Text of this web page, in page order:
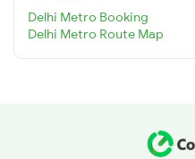
Delhi Metro Booking
Delhi Metro Route Map